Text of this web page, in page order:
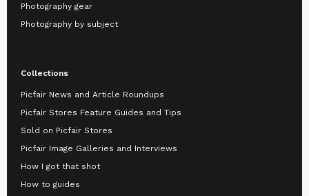
Photography gear
Photography by subject
Collections
Picfair News and Article Roundups
Picfair Stores Feature Guides and Tips
Sold on Picfair Stores
Picfair Image Galleries and Interviews
How I got that shot
How to guides